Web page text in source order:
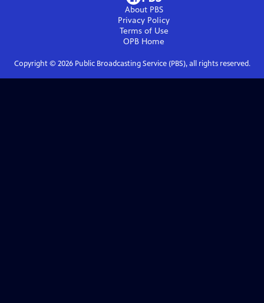
About PBS
Privacy Policy
Terms of Use
OPB Home
Copyright © 2026Public Broadcasting Service (PBS), all rights reserved.